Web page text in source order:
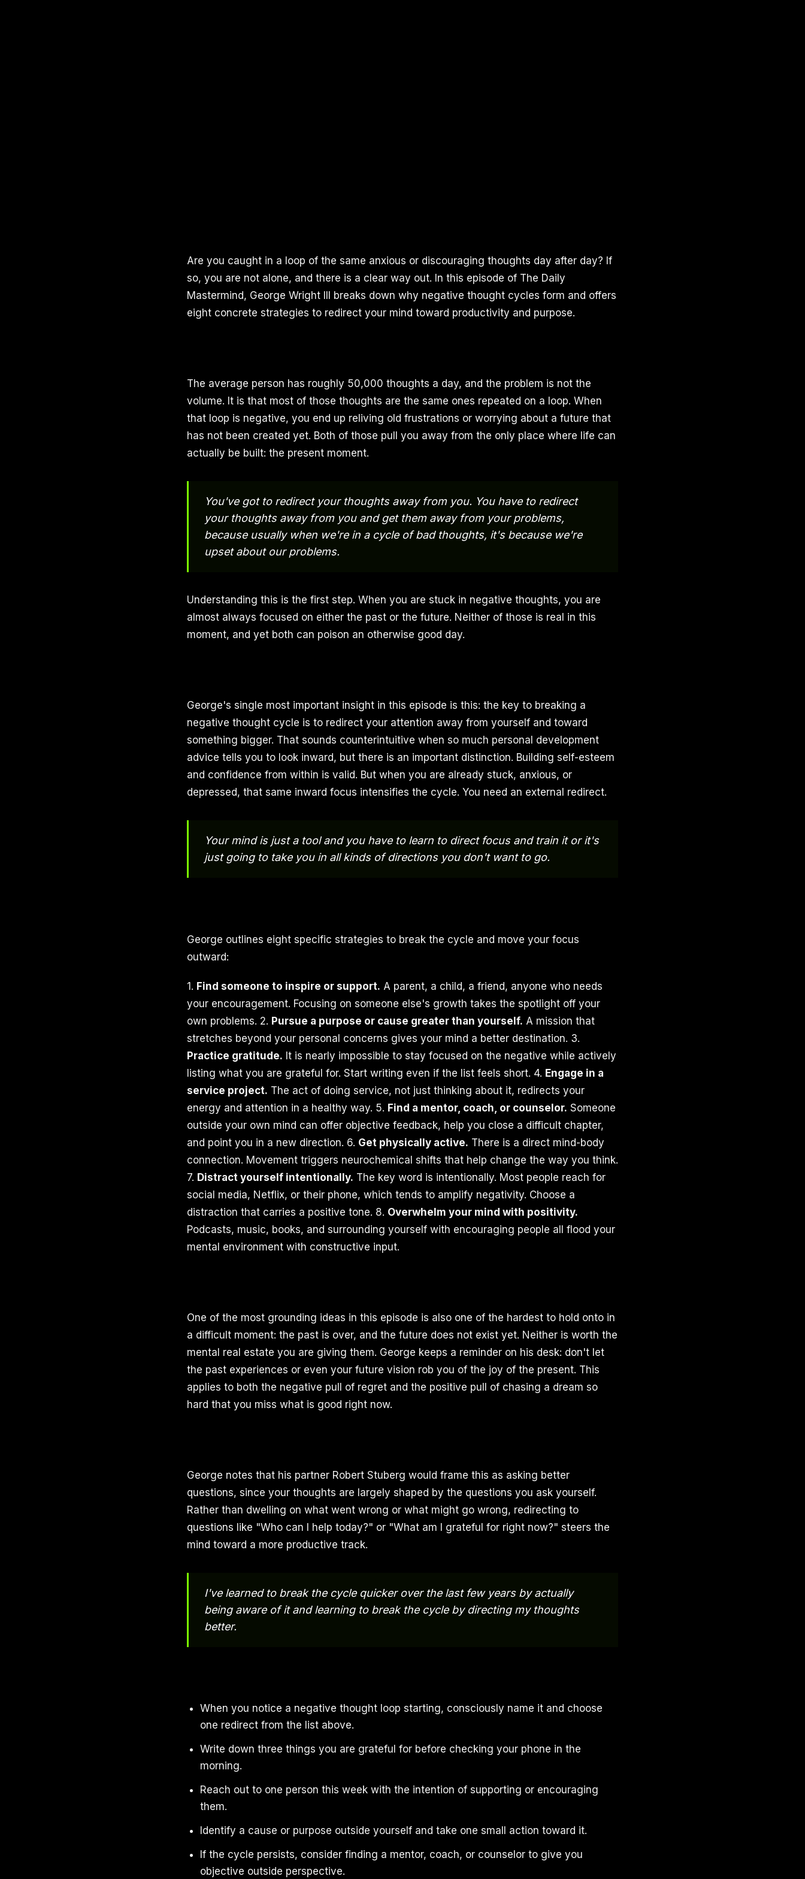
Are you caught in a loop of the same anxious or discouraging thoughts day after day? If
so, you are not alone, and there is a clear way out. In this episode of The Daily
Mastermind, George Wright III breaks down why negative thought cycles form and offers
eight concrete strategies to redirect your mind toward productivity and purpose.
The average person has roughly 50,000 thoughts a day, and the problem is not the
volume. It is that most of those thoughts are the same ones repeated on a loop. When
that loop is negative, you end up reliving old frustrations or worrying about a future that
has not been created yet. Both of those pull you away from the only place where life can
actually be built: the present moment.
You've got to redirect your thoughts away from you. You have to redirect
your thoughts away from you and get them away from your problems,
because usually when we're in a cycle of bad thoughts, it's because we're
upset about our problems.
Understanding this is the first step. When you are stuck in negative thoughts, you are
almost always focused on either the past or the future. Neither of those is real in this
moment, and yet both can poison an otherwise good day.
George's single most important insight in this episode is this: the key to breaking a
negative thought cycle is to redirect your attention away from yourself and toward
something bigger. That sounds counterintuitive when so much personal development
advice tells you to look inward, but there is an important distinction. Building self-esteem
and confidence from within is valid. But when you are already stuck, anxious, or
depressed, that same inward focus intensifies the cycle. You need an external redirect.
Your mind is just a tool and you have to learn to direct focus and train it or it's
just going to take you in all kinds of directions you don't want to go.
George outlines eight specific strategies to break the cycle and move your focus
outward:
1. Find someone to inspire or support. A parent, a child, a friend, anyone who needs
your encouragement. Focusing on someone else's growth takes the spotlight off your
own problems. 2. Pursue a purpose or cause greater than yourself. A mission that
stretches beyond your personal concerns gives your mind a better destination. 3.
Practice gratitude. It is nearly impossible to stay focused on the negative while actively
listing what you are grateful for. Start writing even if the list feels short. 4. Engage in a
service project. The act of doing service, not just thinking about it, redirects your
energy and attention in a healthy way. 5. Find a mentor, coach, or counselor. Someone
outside your own mind can offer objective feedback, help you close a difficult chapter,
and point you in a new direction. 6. Get physically active. There is a direct mind-body
connection. Movement triggers neurochemical shifts that help change the way you think.
7. Distract yourself intentionally. The key word is intentionally. Most people reach for
social media, Netflix, or their phone, which tends to amplify negativity. Choose a
distraction that carries a positive tone. 8. Overwhelm your mind with positivity.
Podcasts, music, books, and surrounding yourself with encouraging people all flood your
mental environment with constructive input.
One of the most grounding ideas in this episode is also one of the hardest to hold onto in
a difficult moment: the past is over, and the future does not exist yet. Neither is worth the
mental real estate you are giving them. George keeps a reminder on his desk: don't let
the past experiences or even your future vision rob you of the joy of the present. This
applies to both the negative pull of regret and the positive pull of chasing a dream so
hard that you miss what is good right now.
George notes that his partner Robert Stuberg would frame this as asking better
questions, since your thoughts are largely shaped by the questions you ask yourself.
Rather than dwelling on what went wrong or what might go wrong, redirecting to
questions like "Who can I help today?" or "What am I grateful for right now?" steers the
mind toward a more productive track.
I've learned to break the cycle quicker over the last few years by actually
being aware of it and learning to break the cycle by directing my thoughts
better.
When you notice a negative thought loop starting, consciously name it and choose
one redirect from the list above.
Write down three things you are grateful for before checking your phone in the
morning.
Reach out to one person this week with the intention of supporting or encouraging
them.
Identify a cause or purpose outside yourself and take one small action toward it.
If the cycle persists, consider finding a mentor, coach, or counselor to give you
objective outside perspective.